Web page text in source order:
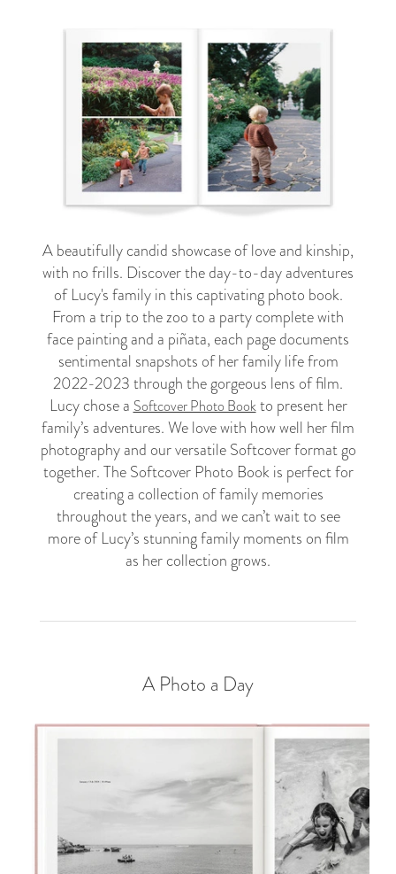
A beautifully candid showcase of love and kinship,
with no frills. Discover the day-to-day adventures
of Lucy's family in this captivating photo book.
From a trip to the zoo to a party complete with
face painting and a piñata, each page documents
sentimental snapshots of her family life from
2022-2023 through the gorgeous lens of film.
Lucy chose a Softcover Photo Bookto present her
family’s adventures. We love with how well her film
photography and our versatile Softcover format go
together. The Softcover Photo Book is perfect for
creating a collection of family memories
throughout the years, and we can’t wait to see
more of Lucy’s stunning family moments on film
as her collection grows.
A Photo a Day